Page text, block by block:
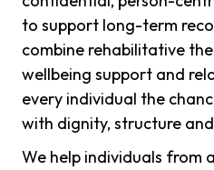
to support long-term
combine rehabilitative
wellbeing support and
every individual the
with dignity, structure
We help individuals from